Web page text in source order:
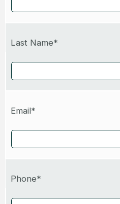
Last Name*
Email*
Phone*